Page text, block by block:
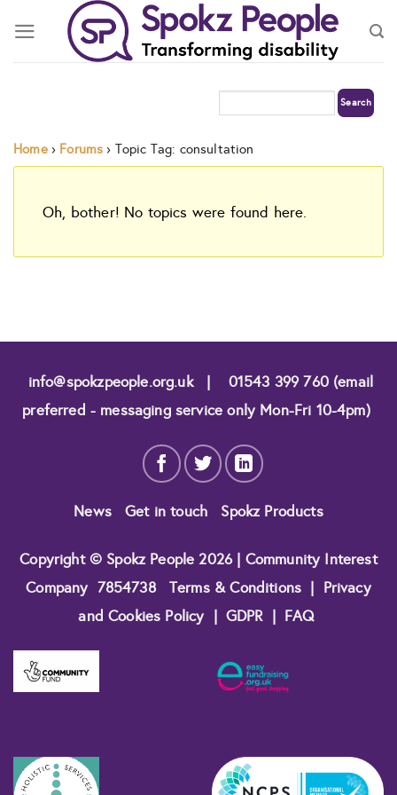
Home › Forums › Topic Tag: consultation
Oh, bother! No topics were found here.
info@spokzpeople.org.uk
01543 399 760 (email
preferred - messaging service only Mon-Fri 10-4pm)
News Get in touch Spokz Products
Copyright © Spokz People 2026 | Community Interest
Company 7854738 Terms & Conditions | Privacy
and Cookies Policy | GDPR | FAQ